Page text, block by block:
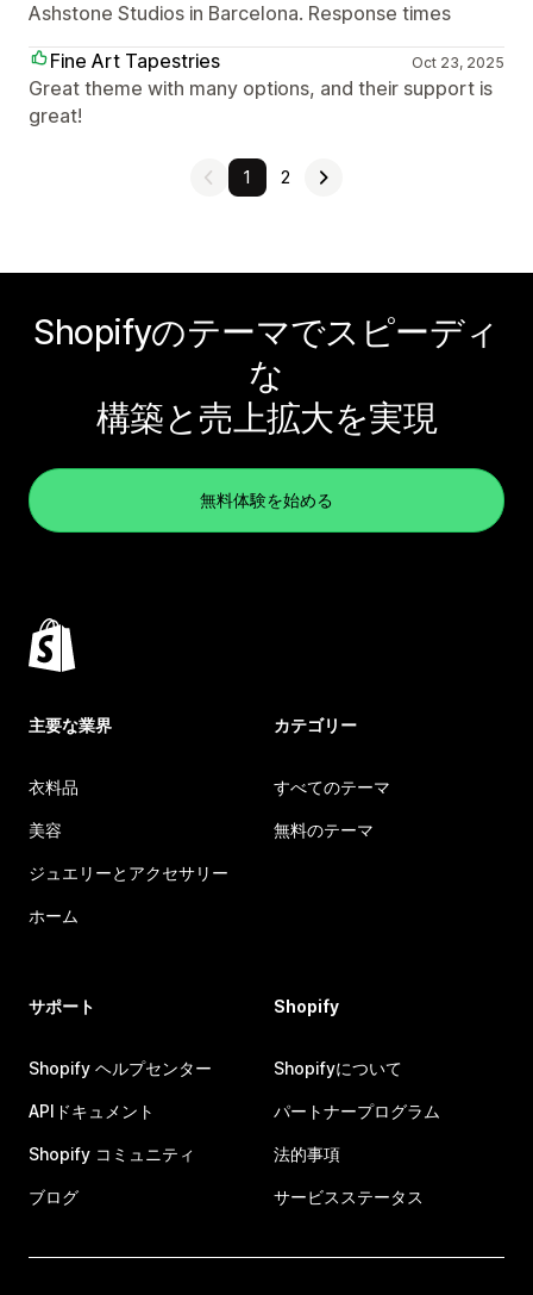
Ashstone Studios in Barcelona. Response times
Fine Art Tapestries
Oct 23, 2025
Great theme with many options, and their support is
great!
1 2
Shopifyのテーマでスピーディ
な
構築と売上拡大を実現
無料体験を始める
主要な業界
衣料品
美容
ジュエリーとアクセサリー
ホーム
カテゴリー
すべてのテーマ
無料のテーマ
サポート
Shopify ヘルプセンター
APIドキュメント
Shopify コミュニティ
ブログ
Shopify
Shopifyについて
パートナープログラム
法的事項
サービスステータス